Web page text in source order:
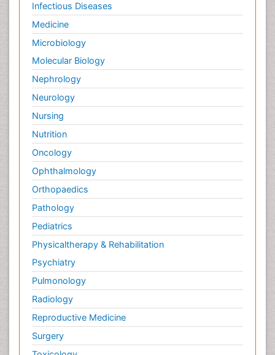
Infectious Diseases
Medicine
Microbiology
Molecular Biology
Nephrology
Neurology
Nursing
Nutrition
Oncology
Ophthalmology
Orthopaedics
Pathology
Pediatrics
Physicaltherapy & Rehabilitation
Psychiatry
Pulmonology
Radiology
Reproductive Medicine
Surgery